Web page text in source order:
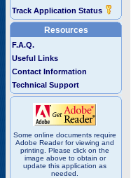
Track Application Status
Resources
F.A.Q.
Useful Links
Contact Information
Technical Support
Some online documents require
Adobe Reader for viewing and
printing. Please click on the
image above to obtain or
update this application as
needed.